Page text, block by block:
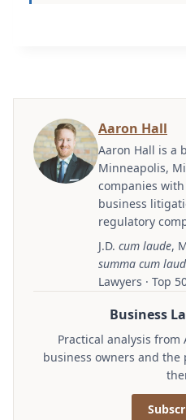
Aaron Hall
Aaron Hall is a
Minneapolis,
companies
business
regulatory
J.D. cum laude,
summa cum
Lawyers · Top
Business
Practical analysis
business owners and the